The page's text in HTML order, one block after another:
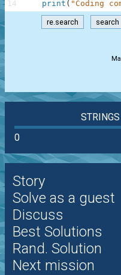
print ( "Coding
14
re.search search
0
Story
Solve as a guest
Discuss
Best Solutions
Rand. Solution
Next mission